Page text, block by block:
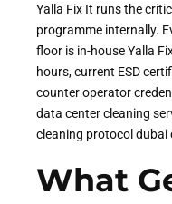
Yalla Fix It runs the
programme internally.
floor is in-house Yalla
hours, current ESD
counter operator
data center cleaning
cleaning protocol dubai
What